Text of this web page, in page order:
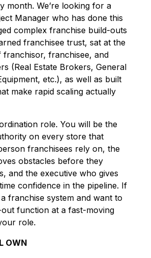
month. We’re looking for a
Manager who has done this
complex franchise build-outs
franchisee trust, sat at the
franchisor, franchisee, and
(Real Estate Brokers, General
etc.), as well as built
make rapid scaling actually
role. You will be the
on every store that
franchisees rely on, the
obstacles before they
and the executive who gives
confidence in the pipeline. If
a franchise system and want to
function at a fast-moving
role.
OWN